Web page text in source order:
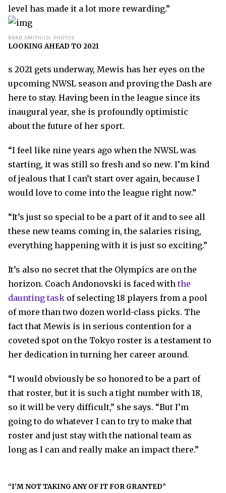
level has made it a lot more rewarding.”
BRAD SMITH/ISI PHOTOS
LOOKING AHEAD TO 2021
s 2021 gets underway, Mewis has her eyes on the
upcoming NWSL season and proving the Dash are
here to stay. Having been in the league since its
inaugural year, she is profoundly optimistic
about the future of her sport.
“I feel like nine years ago when the NWSL was
starting, it was still so fresh and so new. I’m kind
of jealous that I can’t start over again, because I
would love to come into the league right now.”
“It’s just so special to be a part of it and to see all
these new teams coming in, the salaries rising,
everything happening with it is just so exciting.”
It’s also no secret that the Olympics are on the
horizon. Coach Andonovski is faced withthe
daunting task of selecting 18 players from a pool
of more than two dozen world-class picks. The
fact that Mewis is in serious contention for a
coveted spot on the Tokyo roster is a testament to
her dedication in turning her career around.
“I would obviously be so honored to be a part of
that roster, but it is such a tight number with 18,
so it will be very difficult,” she says. “But I’m
going to do whatever I can to try to make that
roster and just stay with the national team as
long as I can and really make an impact there.”
“I’M NOT TAKING ANY OF IT FOR GRANTED”